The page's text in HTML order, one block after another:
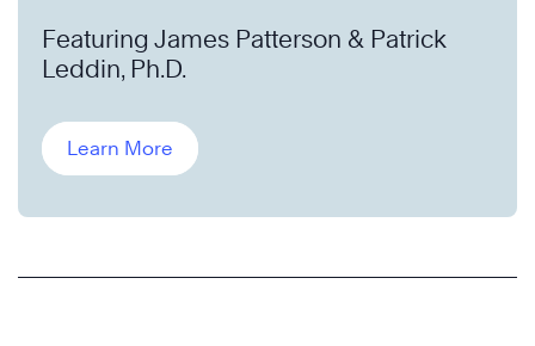
Featuring James Patterson & Patrick
Leddin, Ph.D.
Learn More